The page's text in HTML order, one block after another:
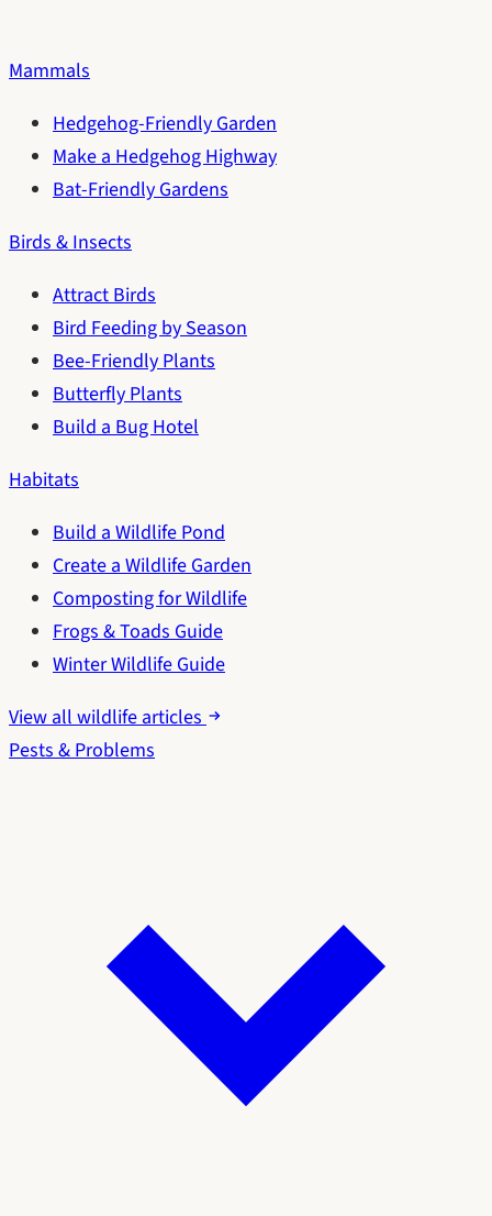
Mammals
Hedgehog-Friendly Garden
Make a Hedgehog Highway
Bat-Friendly Gardens
Birds & Insects
Attract Birds
Bird Feeding by Season
Bee-Friendly Plants
Butterfly Plants
Build a Bug Hotel
Habitats
Build a Wildlife Pond
Create a Wildlife Garden
Composting for Wildlife
Frogs & Toads Guide
Winter Wildlife Guide
View all wildlife articles
Pests & Problems